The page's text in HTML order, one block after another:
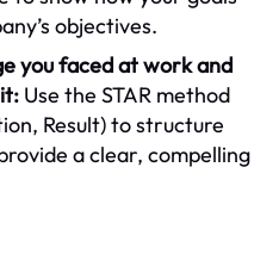
objectives.
you faced at work and
Use the STAR method
Result) to structure
a clear, compelling